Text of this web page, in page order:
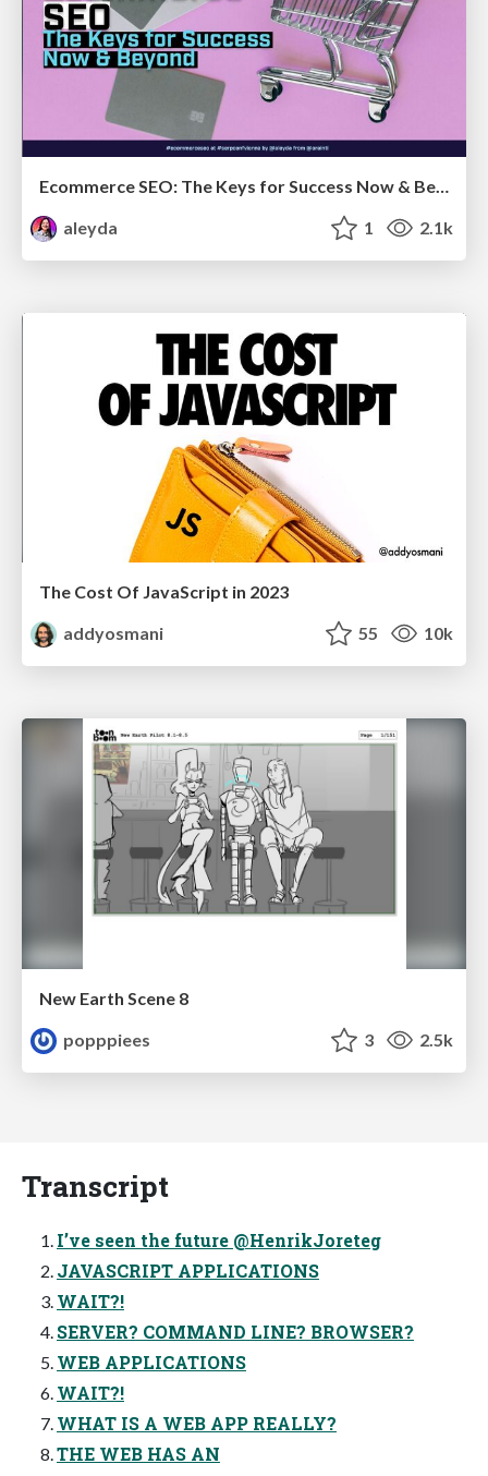
Ecommerce SEO: The Keys for Success Now & Beyond - #SERPConf2024
aleyda
1 2.1k
The Cost Of JavaScript in 2023
addyosmani
55 10k
New Earth Scene 8
popppiees
3 2.5k
Transcript
I’ve seen the future @HenrikJoreteg
JAVASCRIPT APPLICATIONS
WAIT?!
SERVER? COMMAND LINE? BROWSER?
WEB APPLICATIONS
WAIT?!
WHAT IS A WEB APP REALLY?
THE WEB HAS AN